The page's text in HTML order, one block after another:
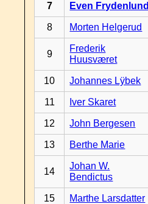
7 Even Frydenlund
8 Morten Helgerud
9
Frederik
Huusværet
10 Johannes Lÿbek
11 Iver Skaret
12 John Bergesen
13 Berthe Marie
14
Johan W.
Bendictus
15 Marthe Larsdatter